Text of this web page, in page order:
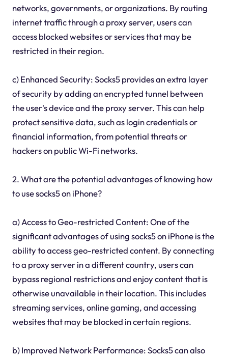
networks, governments, or organizations. By routing
internet traffic through a proxy server, users can
access blocked websites or services that may be
restricted in their region.
c) Enhanced Security: Socks5 provides an extra layer
of security by adding an encrypted tunnel between
the user's device and the proxy server. This can help
protect sensitive data, such as login credentials or
financial information, from potential threats or
hackers on public Wi-Fi networks.
2. What are the potential advantages of knowing how
to use socks5 on iPhone?
a) Access to Geo-restricted Content: One of the
significant advantages of using socks5 on iPhone is the
ability to access geo-restricted content. By connecting
to a proxy server in a different country, users can
bypass regional restrictions and enjoy content that is
otherwise unavailable in their location. This includes
streaming services, online gaming, and accessing
websites that may be blocked in certain regions.
b) Improved Network Performance: Socks5 can also